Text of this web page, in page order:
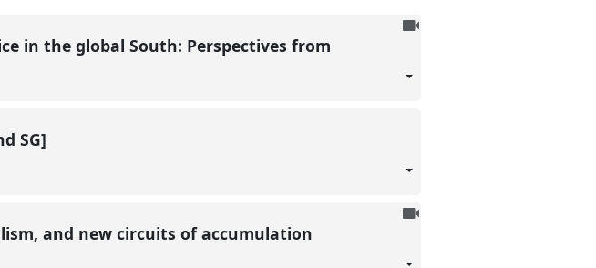
To
in the global South: Perspectives from
SG]
To
and new circuits of accumulation